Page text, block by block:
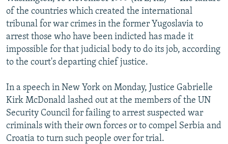
SERBIA
RFE/RL INVESTIGATES
SCHEMES
SYSTEMA
NEWSLETTERS
WIDER EUROPE BY RIKARD JOZWIAK
THE RUNDOWN
PODCASTS
MAJLIS
SHARE TIPS SECURELY
BYPASS BLOCKING
ABOUT RFE/RL
CONTACT US
Subscribe
of the countries which created the international
tribunal for war crimes in the former Yugoslavia to
arrest those who have been indicted has made it
impossible for that judicial body to do its job, according
to the court's departing chief justice.
In a speech in New York on Monday, Justice Gabrielle
Kirk McDonald lashed out at the members of the UN
Security Council for failing to arrest suspected war
criminals with their own forces or to compel Serbia and
Croatia to turn such people over for trial.